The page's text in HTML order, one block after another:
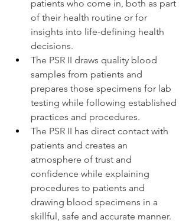
patients who come in, both as part
of their health routine or for
insights into life-defining health
decisions.
The PSR II draws quality blood
samples from patients and
prepares those specimens for lab
testing while following established
practices and procedures.
The PSR II has direct contact with
patients and creates an
atmosphere of trust and
confidence while explaining
procedures to patients and
drawing blood specimens in a
skillful, safe and accurate manner.